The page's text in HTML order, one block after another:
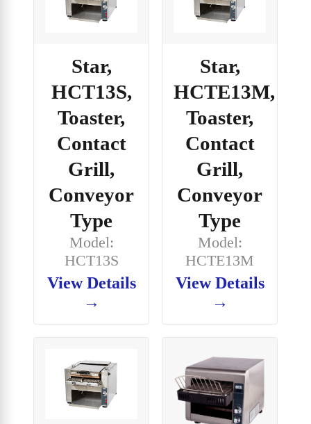
Star,
HCT13S,
Toaster,
Contact
Grill,
Conveyor
Type
Model:
HCT13S
View Details
→
Star,
HCTE13M,
Toaster,
Contact
Grill,
Conveyor
Type
Model:
HCTE13M
View Details
→